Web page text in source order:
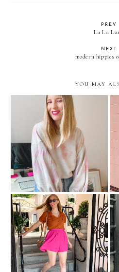
PREV
La La
NEXT
modern hippies
YOU MAY
Tie Dye Looks If You
Aren't The DIY Type
Shorts You Can Wear To
Work